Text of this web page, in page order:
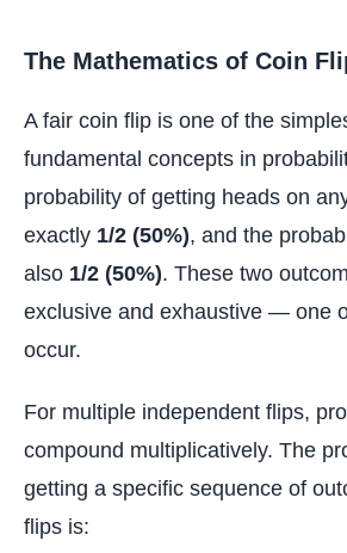
The Mathematics of Coin
A fair coin flip is one of the
fundamental concepts in
probability of getting heads on
exactly 1/2 (50%), and the
also 1/2 (50%). These two
exclusive and exhaustive — one
occur.
For multiple independent flips,
compound multiplicatively. The
getting a specific sequence of
flips is: